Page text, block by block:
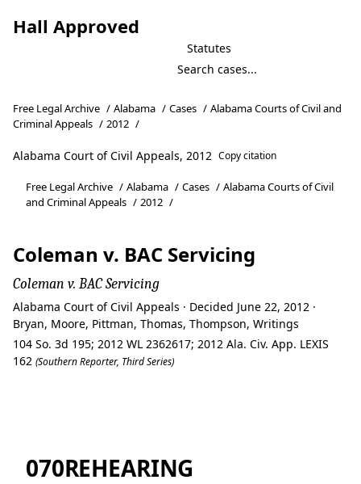
Hall Approved
Statutes
Free Legal Archive / Alabama / Cases / Alabama Courts of Civil and
Criminal Appeals / 2012 /
Alabama Court of Civil Appeals, 2012 Copy citation
Free Legal Archive / Alabama / Cases / Alabama Courts of Civil
and Criminal Appeals / 2012 /
Coleman v. BAC Servicing
Coleman v. BAC Servicing
Alabama Court of Civil Appeals · Decided June 22, 2012 ·
Bryan, Moore, Pittman, Thomas, Thompson, Writings
104 So. 3d 195; 2012 WL 2362617; 2012 Ala. Civ. App. LEXIS
162 (Southern Reporter, Third Series)
070REHEARING